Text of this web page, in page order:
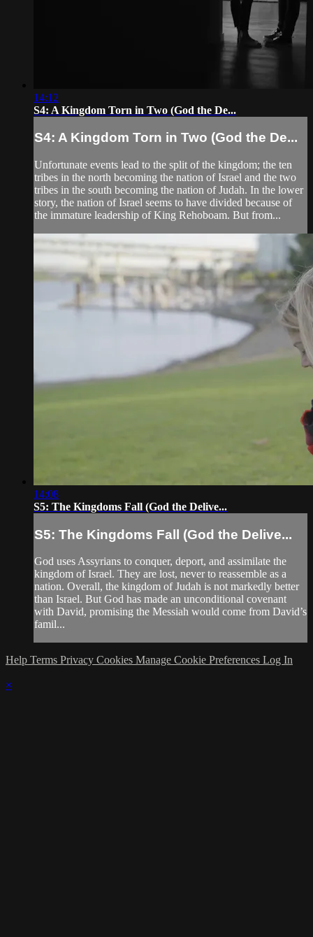
14:12
S4: A Kingdom Torn in Two (God the De...
S4: A Kingdom Torn in Two (God the De...
Unfortunate events lead to the split of the kingdom; the ten
tribes in the north becoming the nation of Israel and the two
tribes in the south becoming the nation of Judah. In the lower
story, the nation of Israel seems to have divided because of
the immature leadership of King Rehoboam. But from...
14:08
S5: The Kingdoms Fall (God the Delive...
S5: The Kingdoms Fall (God the Delive...
God uses Assyrians to conquer, deport, and assimilate the
kingdom of Israel. They are lost, never to reassemble as a
nation. Overall, the kingdom of Judah is not markedly better
than Israel. But God has made an unconditional covenant
with David, promising the Messiah would come from David’s
famil...
Help Terms Privacy Cookies Manage Cookie Preferences Log In
×